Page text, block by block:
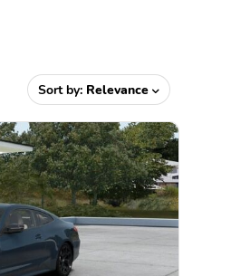
Sort by: Relevance